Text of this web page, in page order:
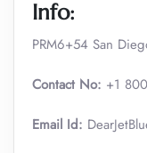
Info:
PRM6+54 San
Contact No: +1
Email Id: